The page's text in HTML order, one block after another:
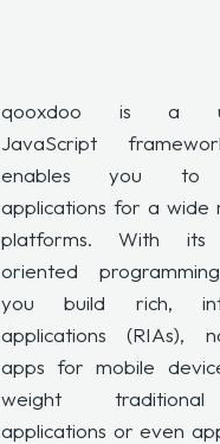
qooxdoo is a
JavaScript
enables you to
applications for a wide
platforms. With its
oriented
you build rich,
applications (RIAs),
apps for mobile
weight
applications or even